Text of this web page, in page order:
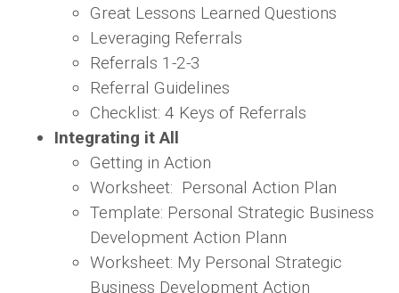
Great Lessons Learned Questions
Leveraging Referrals
Referrals 1-2-3
Referral Guidelines
Checklist: 4 Keys of Referrals
Integrating it All
Getting in Action
Worksheet: Personal Action Plan
Template: Personal Strategic Business
Development Action Plann
Worksheet: My Personal Strategic
Business Development Action